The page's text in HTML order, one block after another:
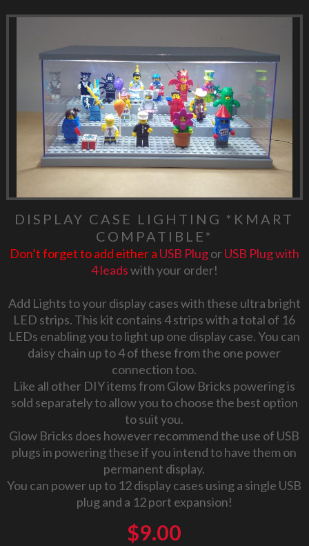
DISPLAY CASE LIGHTING *KMART
COMPATIBLE*
Don’t forget to add either a USB PlugorUSB Plug with
4 leadswith your order!
Add Lights to your display cases with these ultra bright
LED strips. This kit contains 4 strips with a total of 16
LEDs enabling you to light up one display case. You can
daisy chain up to 4 of these from the one power
connection too.
Like all other DIY items from Glow Bricks powering is
sold separately to allow you to choose the best option
to suit you.
Glow Bricks does however recommend the use of USB
plugs in powering these if you intend to have them on
permanent display.
You can power up to 12 display cases using a single USB
plug and a 12 port expansion!
$9.00